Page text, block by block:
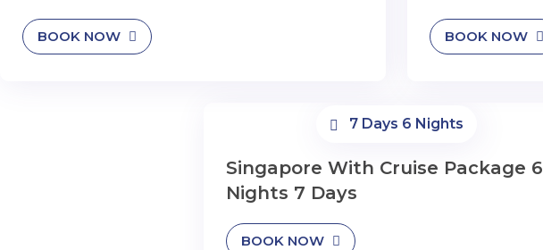
BOOK NOW BOOK NOW
7 Days 6 Nights
Singapore With Cruise Package 6
Nights 7 Days
BOOK NOW